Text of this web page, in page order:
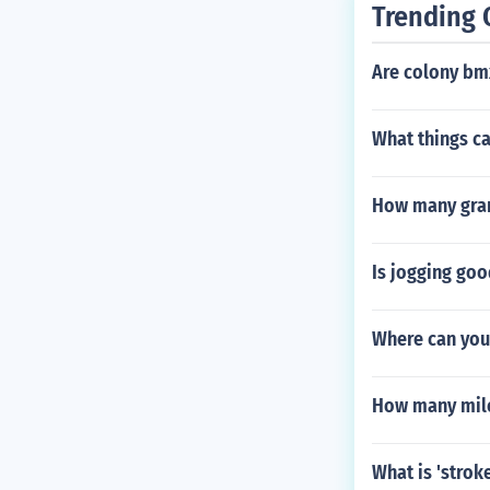
Trending
Are colony
What things
How many
Is jogging
Where can
How many
What is